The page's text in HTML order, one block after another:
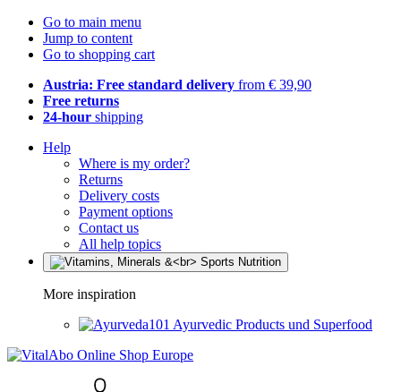
Go to main menu
Jump to content
Go to shopping cart
Austria: Free standard delivery from € 39,90
Free returns
24-hour shipping
Help
Where is my order?
Returns
Delivery costs
Payment options
Contact us
All help topics
More inspiration
Ayurvedic Products und Superfood